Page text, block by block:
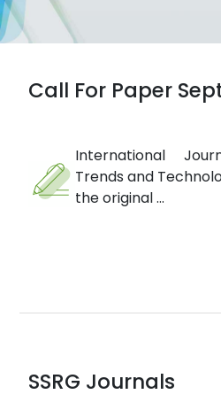
Call For Paper
International
Trends and
the original ...
SSRG Journals